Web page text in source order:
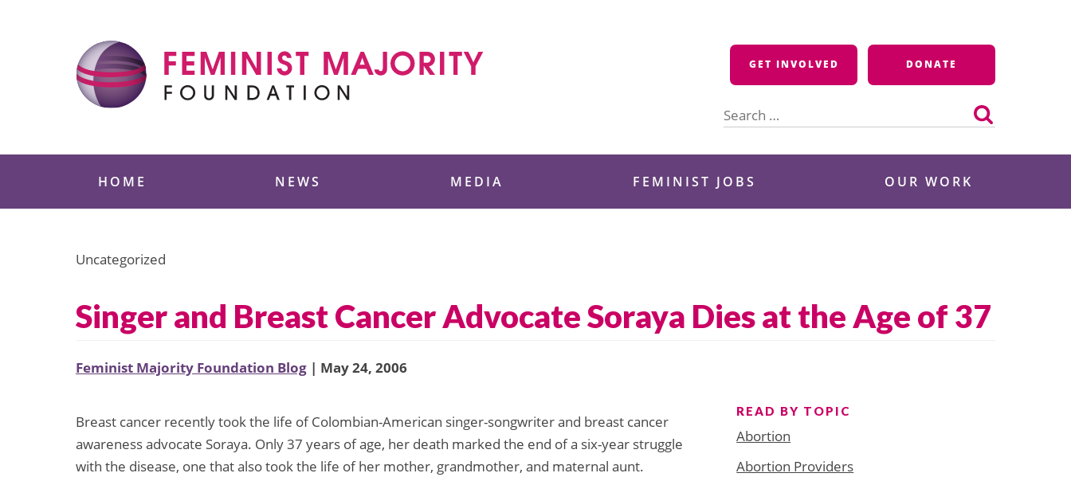
GET INVOLVED DONATE
for:
HOME NEWS MEDIA FEMINIST JOBS OUR WORK
Uncategorized
Singer and Breast Cancer Advocate Soraya Dies at the Age of 37
Feminist Majority Foundation Blog | May 24, 2006
Breast cancer recently took the life of Colombian-American singer-songwriter and breast cancer
awareness advocate Soraya. Only 37 years of age, her death marked the end of a six-year struggle
with the disease, one that also took the life of her mother, grandmother, and maternal aunt.
READ BY TOPIC
Abortion
Abortion Providers